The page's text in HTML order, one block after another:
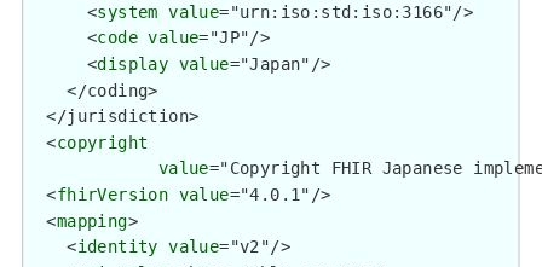
      <
system value="urn:iso:std:iso:3166"/>
      <
code value="JP"/>
      <
display value="Japan"/>
    </coding>
  </jurisdiction>
  <
copyright
value="Copyright FHIR Japanese
  <
fhirVersion value="4.0.1"/>
  <
mapping>
    <
identity value="v2"/>